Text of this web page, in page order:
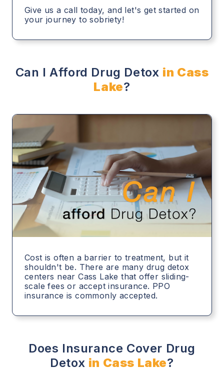
Give us a call today, and let's get started on
your journey to sobriety!
Can I Afford Drug Detox in Cass
Lake?
Cost is often a barrier to treatment, but it
shouldn't be. There are many drug detox
centers near Cass Lake that offer sliding-
scale fees or accept insurance. PPO
insurance is commonly accepted.
Does Insurance Cover Drug
Detox in Cass Lake?